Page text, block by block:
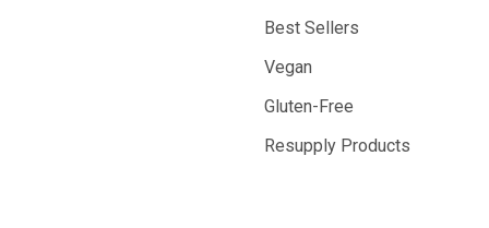
Best Sellers
Vegan
Gluten-Free
Resupply Products